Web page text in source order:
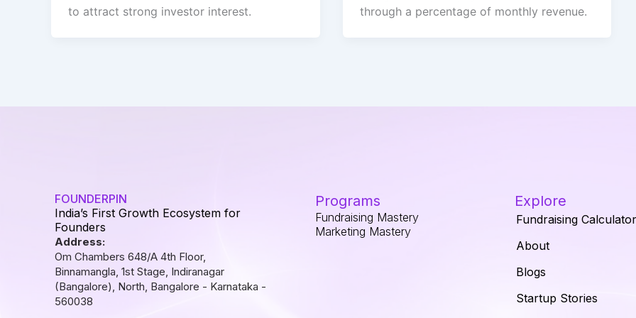
to attract strong investor interest.
through a percentage of monthly revenue.
FOUNDERPIN
India’s First Growth Ecosystem for
Founders
Address:
Om Chambers 648/A 4th Floor,
Binnamangla, 1st Stage, Indiranagar
(Bangalore), North, Bangalore - Karnataka -
560038
Programs
Fundraising Mastery
Marketing Mastery
Explore
Fundraising Calculator
About
Blogs
Startup Stories